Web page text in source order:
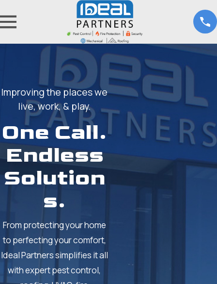
Improving the places we
live, work, & play.
One Call.
Endless
Solution
s.
From protecting your home
to perfecting your comfort,
Ideal Partners simplifies it all
with expert pest control,